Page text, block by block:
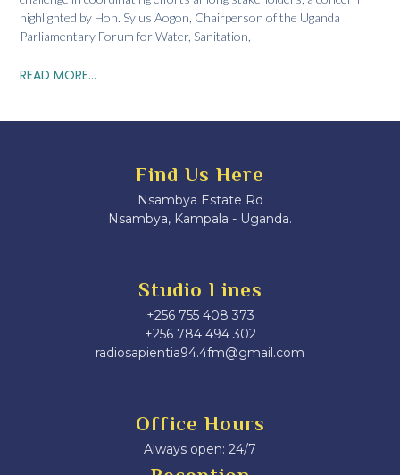
highlighted by Hon. Sylus Aogon, Chairperson of the Uganda
Parliamentary Forum for Water, Sanitation,
READ MORE...
Find Us Here
Nsambya Estate Rd
Nsambya, Kampala - Uganda.
Studio Lines
+256 755 408 373
+256 784 494 302
radiosapientia94.4fm@gmail.com
Office Hours
Always open: 24/7